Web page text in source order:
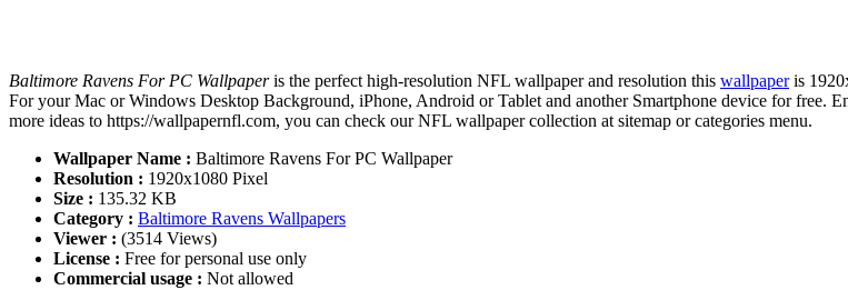
Baltimore Ravens For PC Wallpaperis the perfect high-resolution NFL wallpaper and resolution this wallpaperis
For your Mac or Windows Desktop Background, iPhone, Android or Tablet and another Smartphone device for free.
more ideas to https://wallpapernfl.com, you can check our NFL wallpaper collection at sitemap or categories menu.
Wallpaper Name : Baltimore Ravens For PC Wallpaper
Resolution : 1920x1080 Pixel
Size : 135.32 KB
Category : Baltimore Ravens Wallpapers
Viewer : (3514 Views)
License : Free for personal use only
Commercial usage : Not allowed